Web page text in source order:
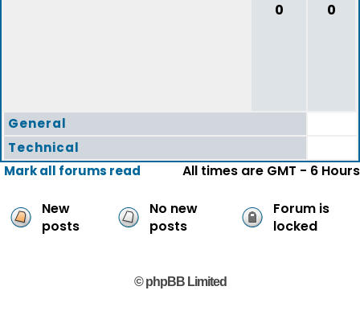
0 0
General
Technical
Mark all forums read
All times are GMT - 6 Hours
New
posts
No new
posts
Forum is
locked
© phpBB Limited